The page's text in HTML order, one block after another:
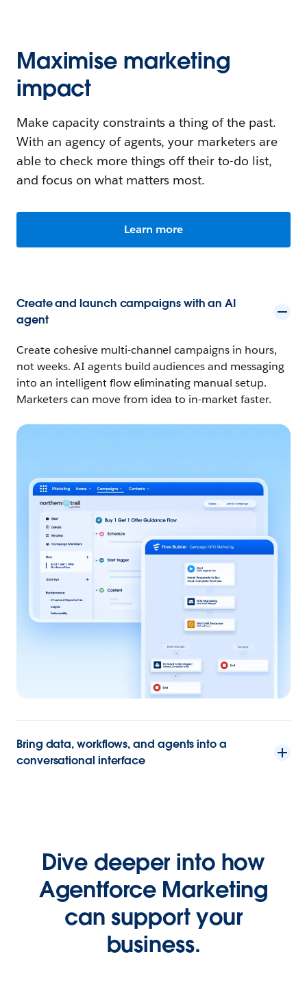
Maximise marketing
impact
Make capacity constraints a thing of the past.
With an agency of agents, your marketers are
able to check more things off their to-do list,
and focus on what matters most.
Learn more
Create and launch campaigns with an AI
agent
Create cohesive multi-channel campaigns in hours,
not weeks. AI agents build audiences and messaging
into an intelligent flow eliminating manual setup.
Marketers can move from idea to in-market faster.
Bring data, workflows, and agents into a
conversational interface
Dive deeper into how
Agentforce Marketing
can support your
business.